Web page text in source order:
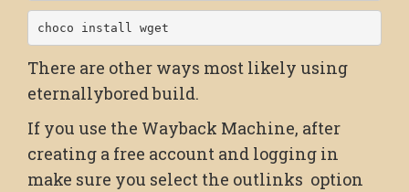
choco install wget
There are other ways most likely using
eternallybored build.
If you use the Wayback Machine, after
creating a free account and logging in
make sure you select the outlinks option